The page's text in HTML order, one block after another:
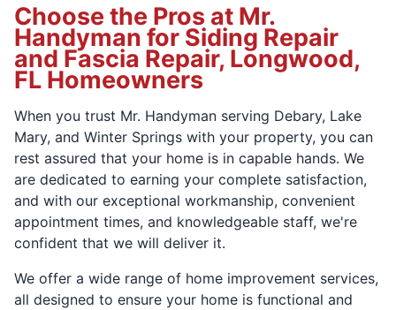
Choose the Pros at Mr.
Handyman for Siding Repair
and Fascia Repair, Longwood,
FL Homeowners
When you trust Mr. Handyman serving Debary, Lake
Mary, and Winter Springs with your property, you can
rest assured that your home is in capable hands. We
are dedicated to earning your complete satisfaction,
and with our exceptional workmanship, convenient
appointment times, and knowledgeable staff, we're
confident that we will deliver it.
We offer a wide range of home improvement services,
all designed to ensure your home is functional and